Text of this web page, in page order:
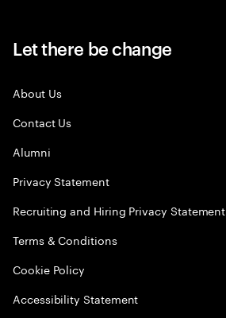
Let there be change
About Us
Contact Us
Alumni
Privacy Statement
Recruiting and Hiring Privacy Statement
Terms & Conditions
Cookie Policy
Accessibility Statement